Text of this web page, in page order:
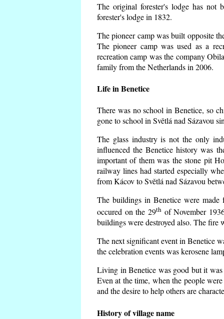
The original forester's lodge has not
forester's lodge in 1832.
The pioneer camp was built opposite
The pioneer camp was used as a
recreation camp was the company
family from the Netherlands in 2006.
Life in Benetice
There was no school in Benetice, so
gone to school in Světlá nad Sázavou
The glass industry is not the only
influenced the Benetice history was
important of them was the stone pit
railway lines had started especially
from Kácov to Světlá nad Sázavou
The buildings in Benetice were
occured on the 29th of November
buildings were destroyed also. The fire
The next significant event in Benetice
the celebration events was kerosene
Living in Benetice was good but it
Even at the time, when the people
and the desire to help others are
History of village name